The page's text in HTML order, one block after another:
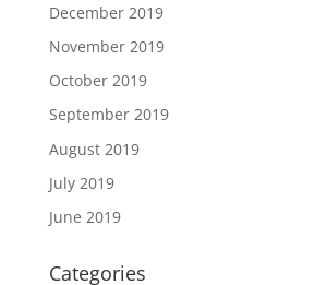
December 2019
November 2019
October 2019
September 2019
August 2019
July 2019
June 2019
Categories